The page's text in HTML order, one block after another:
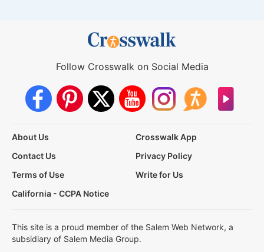
Follow Crosswalk on Social Media
About Us
Crosswalk App
Contact Us
Privacy Policy
Terms of Use
Write for Us
California - CCPA Notice
This site is a proud member of the Salem Web Network, a
subsidiary of Salem Media Group.